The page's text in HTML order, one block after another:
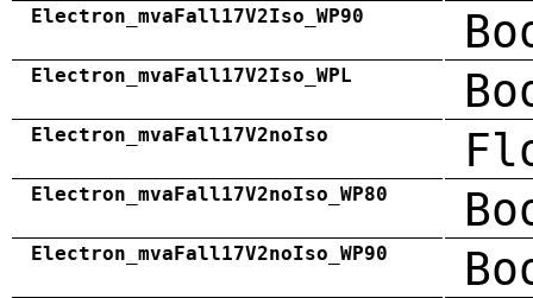
Electron_mvaFall17V2Iso_WP90
Electron_mvaFall17V2Iso_WPL
Electron_mvaFall17V2noIso
Electron_mvaFall17V2noIso_WP80
Electron_mvaFall17V2noIso_WP90